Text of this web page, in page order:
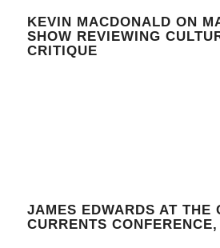
KEVIN MACDONALD ON
SHOW REVIEWING
CRITIQUE
JAMES EDWARDS AT THE
CURRENTS